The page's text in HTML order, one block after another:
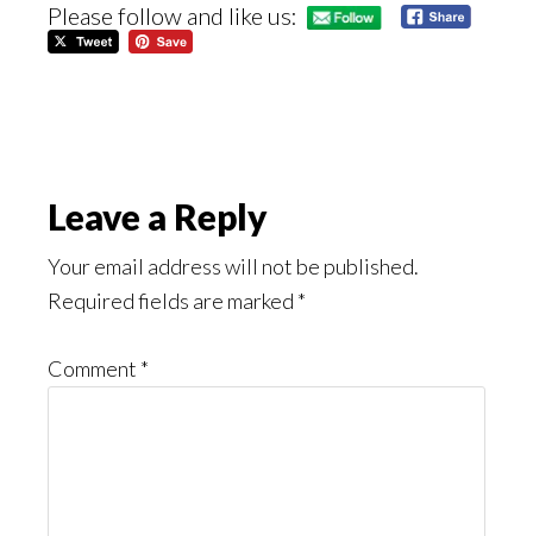
Please follow and like us:
Reader
Interactions
Leave a Reply
Your email address will not be published.
Required fields are marked *
Comment *